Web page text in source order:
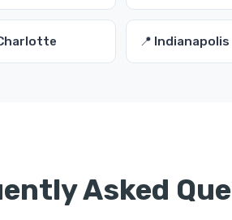
📍 Indianapolis
Asked